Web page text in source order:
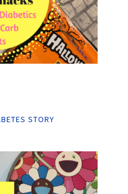
STORY